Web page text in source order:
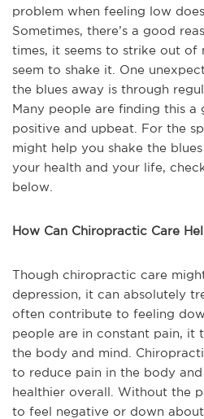
problem when feeling low
Sometimes, there’s a good
times, it seems to strike out of
seem to shake it. One
the blues away is through
Many people are finding this
positive and upbeat. For the
might help you shake the
your health and your life,
below.
How Can Chiropractic Care
Though chiropractic care
depression, it can absolutely
often contribute to feeling
people are in constant pain, it
the body and mind.
to reduce pain in the body
healthier overall. Without the
to feel negative or down